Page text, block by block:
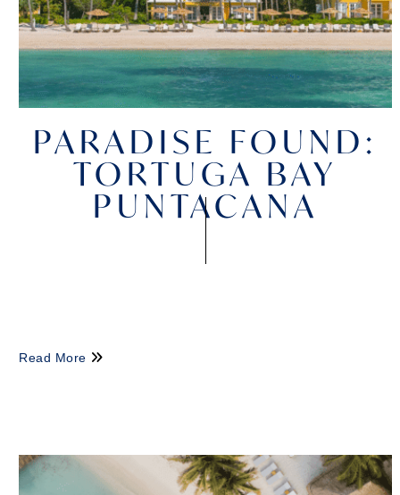
PARADISE FOUND:
TORTUGA BAY
PUNTACANA
Read More